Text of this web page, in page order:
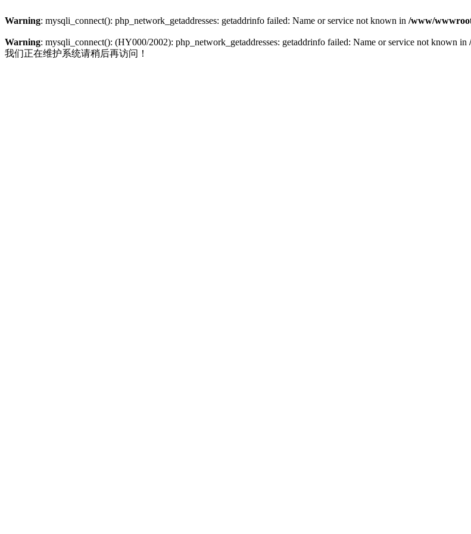
Warning: mysqli_connect(): php_network_getaddresses: getaddrinfo failed: Name or service not known in /www/
Warning: mysqli_connect(): (HY000/2002): php_network_getaddresses: getaddrinfo failed: Name or service not known in
我们正在维护系统请稍后再访问！